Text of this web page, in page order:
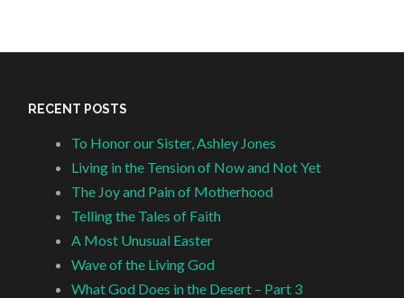
RECENT POSTS
To Honor our Sister, Ashley Jones
Living in the Tension of Now and Not Yet
The Joy and Pain of Motherhood
Telling the Tales of Faith
A Most Unusual Easter
Wave of the Living God
What God Does in the Desert – Part 3